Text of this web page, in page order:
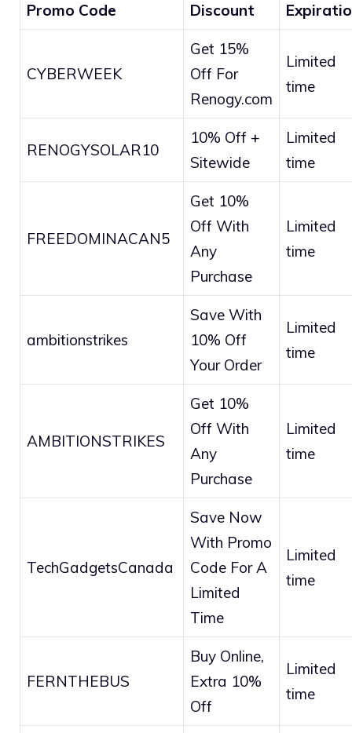
Promo Code Discount
CYBERWEEK
Get 15%
Off For
Renogy.com
Limited
time
RENOGYSOLAR10
10% Off +
Sitewide
Limited
time
FREEDOMINACAN5
Get 10%
Off With
Any
Purchase
Limited
time
ambitionstrikes
Save With
10% Off
Your Order
Limited
time
AMBITIONSTRIKES
Get 10%
Off With
Any
Purchase
Limited
time
TechGadgetsCanada
Save Now
With Promo
Code For A
Limited
Time
Limited
time
FERNTHEBUS
Buy Online,
Extra 10%
Off
Limited
time